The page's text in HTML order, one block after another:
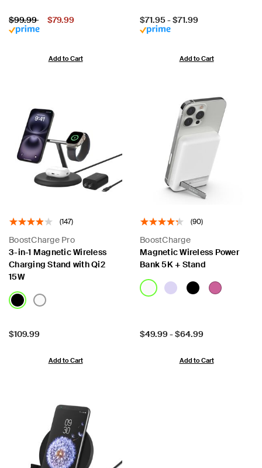
Price:
Price reduced from
$99.99to $79.99
Add to Cart
Price:
$71.95-$71.99
Add to Cart
(147)
BoostCharge Pro
3-in-1 Magnetic Wireless
Charging Stand with Qi2
15W
Price:
$109.99
Add to Cart
(90)
BoostCharge
Magnetic Wireless Power
Bank 5K + Stand
Price:
$49.99 -$64.99
Add to Cart